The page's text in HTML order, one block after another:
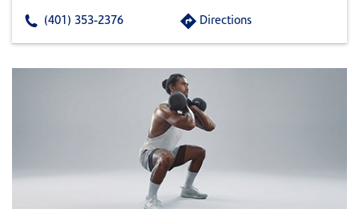
(401) 353-2376 Directions